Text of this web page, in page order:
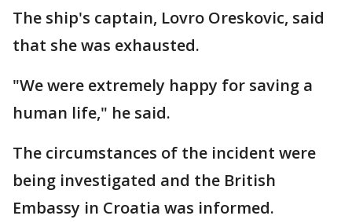
The ship's captain, Lovro Oreskovic, said
that she was exhausted.
"We were extremely happy for saving a
human life," he said.
The circumstances of the incident were
being investigated and the British
Embassy in Croatia was informed.